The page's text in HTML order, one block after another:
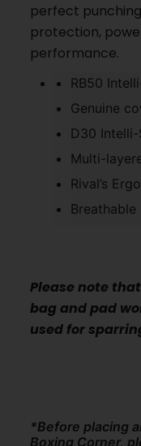
perfect
protection,
performance.
RB50
Genuine
D30
Multi-
Rival’s
Breathable
Please note
bag and pad
used for
*Before placing
Boxing Corner,